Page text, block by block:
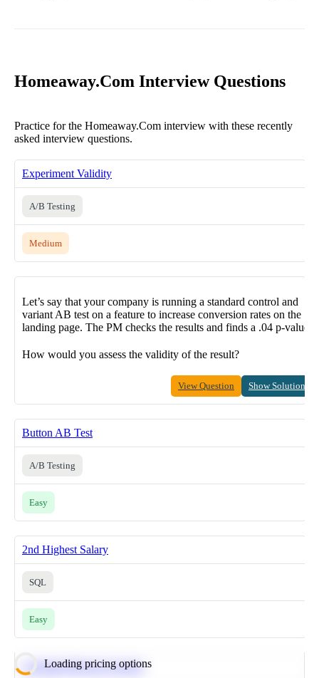
Homeaway.Com Interview Questions
Practice for the Homeaway.Com interview with these recently
asked interview questions.
Experiment Validity
A/B Testing
Medium
Let’s say that your company is running a standard control and
variant AB test on a feature to increase conversion rates on the
landing page. The PM checks the results and finds a .04 p-value.
How would you assess the validity of the result?
View Question Show Solution
Button AB Test
A/B Testing
Easy
2nd Highest Salary
SQL
Easy
Loading pricing options
Calculate Moving Average